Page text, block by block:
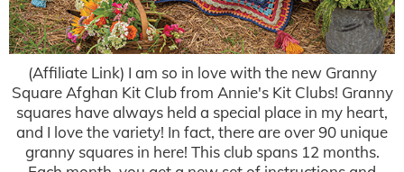
(Affiliate Link) I am so in love with the new Granny
Square Afghan Kit Club from Annie's Kit Clubs! Granny
squares have always held a special place in my heart,
and I love the variety! In fact, there are over 90 unique
granny squares in here! This club spans 12 months.